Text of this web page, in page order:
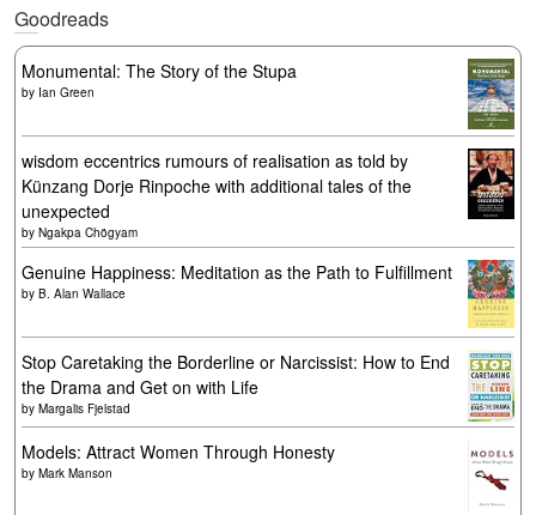
Goodreads
Monumental: The Story of the Stupa
by Ian Green
wisdom eccentrics rumours of realisation as told by
Künzang Dorje Rinpoche with additional tales of the
unexpected
by Ngakpa Chögyam
Genuine Happiness: Meditation as the Path to Fulfillment
by B. Alan Wallace
Stop Caretaking the Borderline or Narcissist: How to End
the Drama and Get on with Life
by Margalis Fjelstad
Models: Attract Women Through Honesty
by Mark Manson